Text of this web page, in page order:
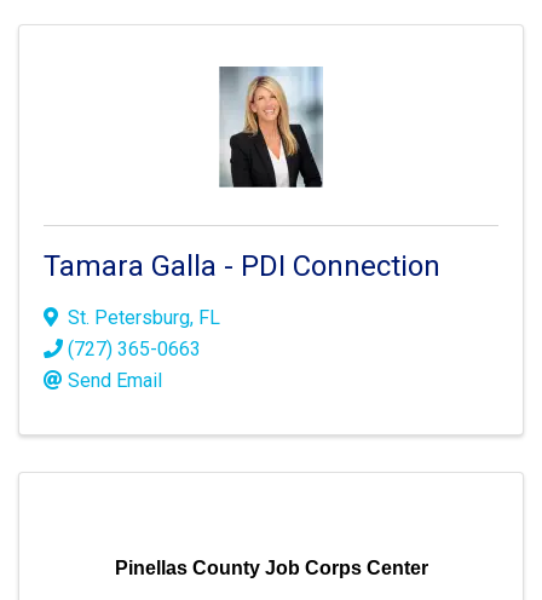
Tamara Galla - PDI Connection
St. Petersburg, FL
(727) 365-0663
Send Email
Pinellas County Job Corps Center